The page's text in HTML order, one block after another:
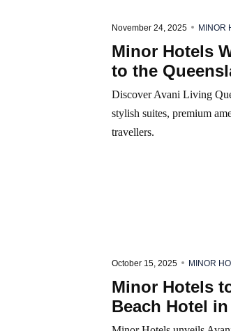
November 24, 2025 MINOR
Minor Hotels
to the
Discover Avani Living
stylish suites, premium
travellers.
October 15, 2025 MINOR
Minor Hotels
Beach Hotel in